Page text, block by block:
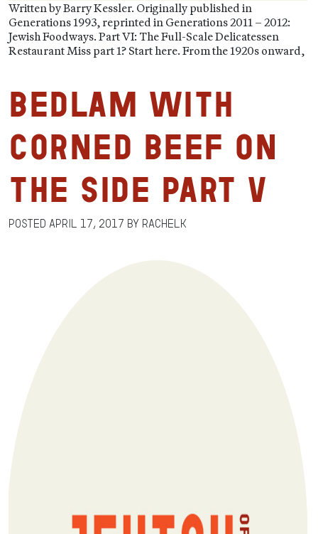
Written by Barry Kessler. Originally published in
Generations 1993, reprinted in Generations 2011 – 2012:
Jewish Foodways. Part VI: The Full-Scale Delicatessen
Restaurant Miss part 1? Start here. From the 1920s onward,
Bedlam with
Corned Beef on
the Side Part V
Posted April 17, 2017 by RachelK